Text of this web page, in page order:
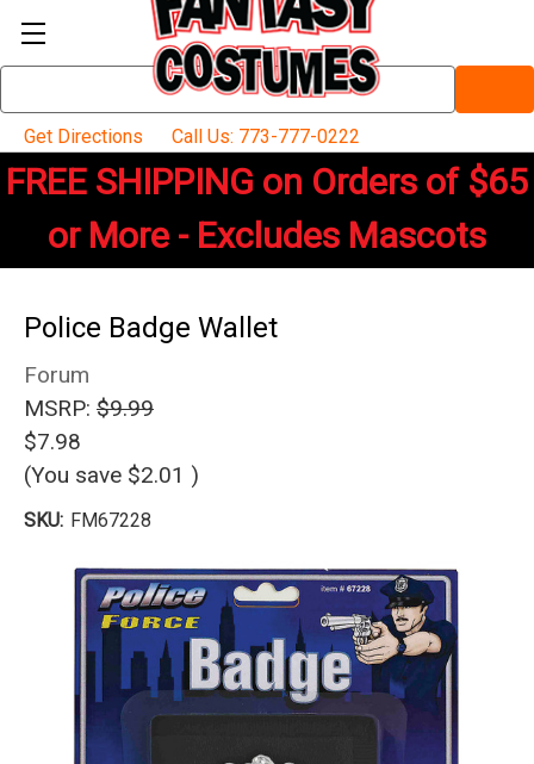
Keyword:
Get Directions
Call Us: 773-777-0222
FREE SHIPPING on Orders of $65
or More - Excludes Mascots
Police Badge Wallet
Forum
MSRP: $9.99
$7.98
(You save $2.01 )
SKU: FM67228